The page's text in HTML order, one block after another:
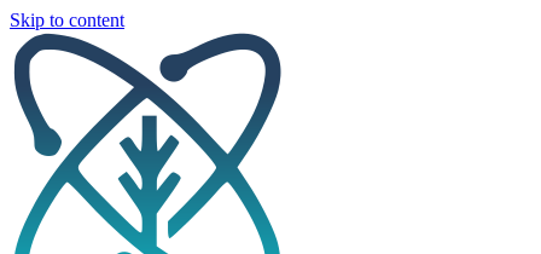
Skip to content